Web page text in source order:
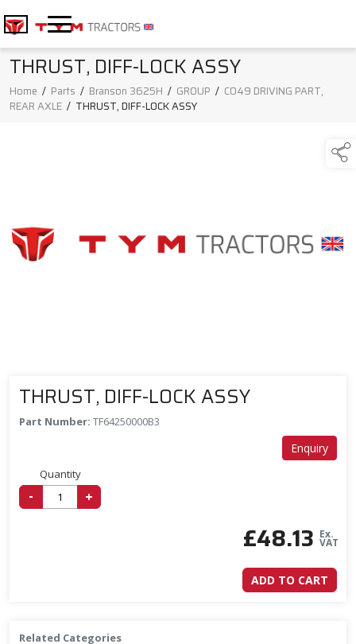
THRUST, DIFF-LOCK ASSY
Home / Parts / Branson 3625H / GROUP / C049 DRIVING PART,
REAR AXLE / THRUST, DIFF-LOCK ASSY
THRUST, DIFF-LOCK ASSY
Part Number: TF64250000B3
Enquiry
Quantity
- +
£48.13 Ex.
VAT
ADD TO CART
Related Categories